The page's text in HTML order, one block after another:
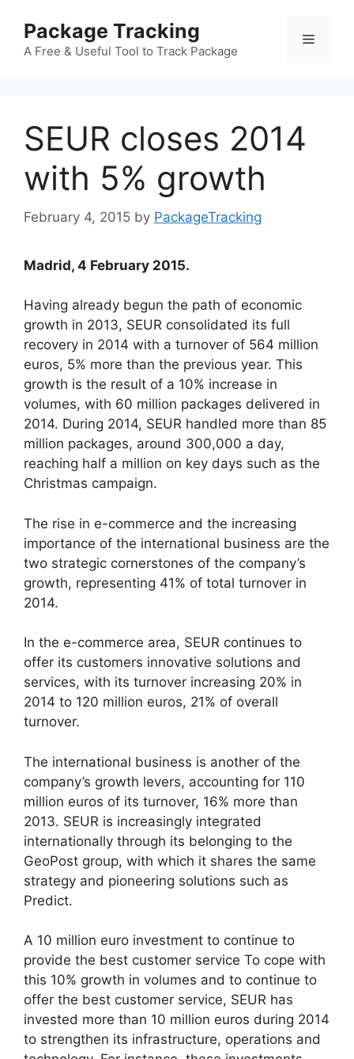
content
Package Tracking
A Free & Useful Tool to Track Package
Menu
SEUR closes 2014
with 5% growth
February 4, 2015 by PackageTracking
Madrid, 4 February 2015.
Having already begun the path of economic
growth in 2013, SEUR consolidated its full
recovery in 2014 with a turnover of 564 million
euros, 5% more than the previous year. This
growth is the result of a 10% increase in
volumes, with 60 million packages delivered in
2014. During 2014, SEUR handled more than 85
million packages, around 300,000 a day,
reaching half a million on key days such as the
Christmas campaign.
The rise in e-commerce and the increasing
importance of the international business are the
two strategic cornerstones of the company’s
growth, representing 41% of total turnover in
2014.
In the e-commerce area, SEUR continues to
offer its customers innovative solutions and
services, with its turnover increasing 20% in
2014 to 120 million euros, 21% of overall
turnover.
The international business is another of the
company’s growth levers, accounting for 110
million euros of its turnover, 16% more than
2013. SEUR is increasingly integrated
internationally through its belonging to the
GeoPost group, with which it shares the same
strategy and pioneering solutions such as
Predict.
A 10 million euro investment to continue to
provide the best customer service To cope with
this 10% growth in volumes and to continue to
offer the best customer service, SEUR has
invested more than 10 million euros during 2014
to strengthen its infrastructure, operations and